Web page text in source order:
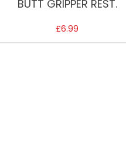
BUTT GRIPPER REST.
£6.99